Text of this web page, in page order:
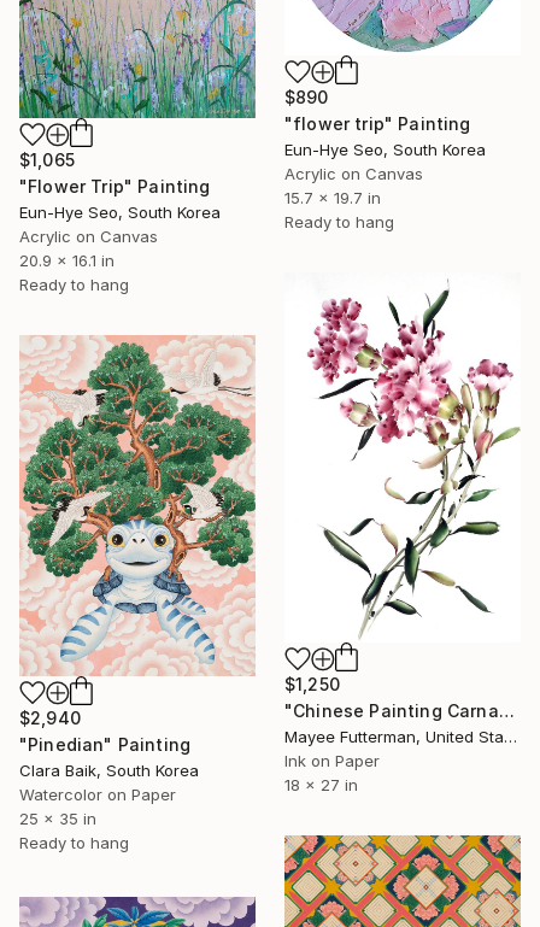
$890
"flower trip" Painting
Eun-Hye Seo, South Korea
Acrylic on Canvas
15.7 x 19.7 in
Ready to hang
$1,065
"Flower Trip" Painting
Eun-Hye Seo, South Korea
Acrylic on Canvas
20.9 x 16.1 in
Ready to hang
$1,250
"Chinese Painting Carnation" Painting
Mayee Futterman, United States
Ink on Paper
18 x 27 in
$2,940
"Pinedian" Painting
Clara Baik, South Korea
Watercolor on Paper
25 x 35 in
Ready to hang